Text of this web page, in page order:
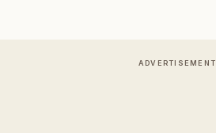
ADVERTISEMENT